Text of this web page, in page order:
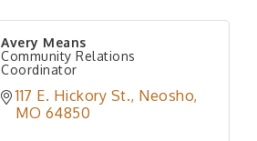
Avery Means
Community Relations
Coordinator
117 E. Hickory St. Neosho
MO 64850